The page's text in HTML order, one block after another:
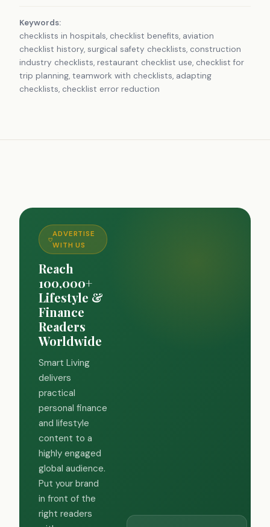
Keywords:
checklists in hospitals, checklist benefits, aviation
checklist history, surgical safety checklists, construction
industry checklists, restaurant checklist use, checklist for
trip planning, teamwork with checklists, adapting
checklists, checklist error reduction
ADVERTISE
WITH US
Reach
100,000+
Lifestyle &
Finance
Readers
Worldwide
Smart Living
delivers
practical
personal finance
and lifestyle
content to a
highly engaged
global audience.
Put your brand
in front of the
right readers